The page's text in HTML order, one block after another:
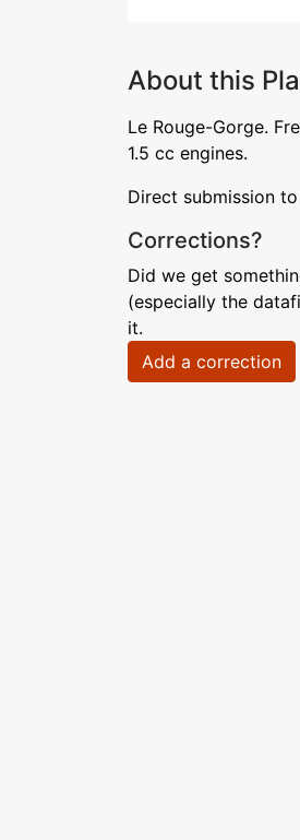
About this
Le Rouge-Gorge.
1.5 cc engines.
Direct submission
Corrections?
Did we get
(especially the
it.
Add a correction